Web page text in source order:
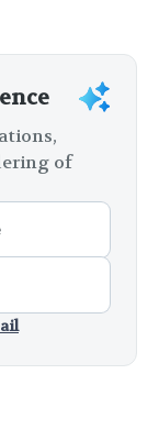
of